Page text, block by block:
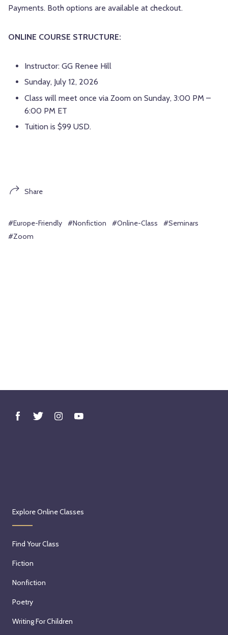
Payments. Both options are available at checkout.
ONLINE COURSE STRUCTURE:
Instructor: GG Renee Hill
Sunday, July 12, 2026
Class will meet once via Zoom on Sunday, 3:00 PM –
6:00 PM ET
Tuition is $99 USD.
Share
#Europe-Friendly #Nonfiction #Online-Class
#Seminars
#Zoom
Explore Online Classes
Find Your Class
Fiction
Nonfiction
Poetry
Writing For Children